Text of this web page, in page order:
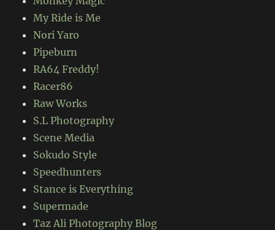
My Ride is Me
Nori Yaro
Pipeburn
RA64 Freddy!
Racer86
Raw Works
S.L Photography
Scene Media
Sokudo Style
Speedhunters
Stance is Everything
Supermade
Taz Ali Photography Blog